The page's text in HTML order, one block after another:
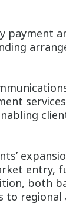
payment
both
to